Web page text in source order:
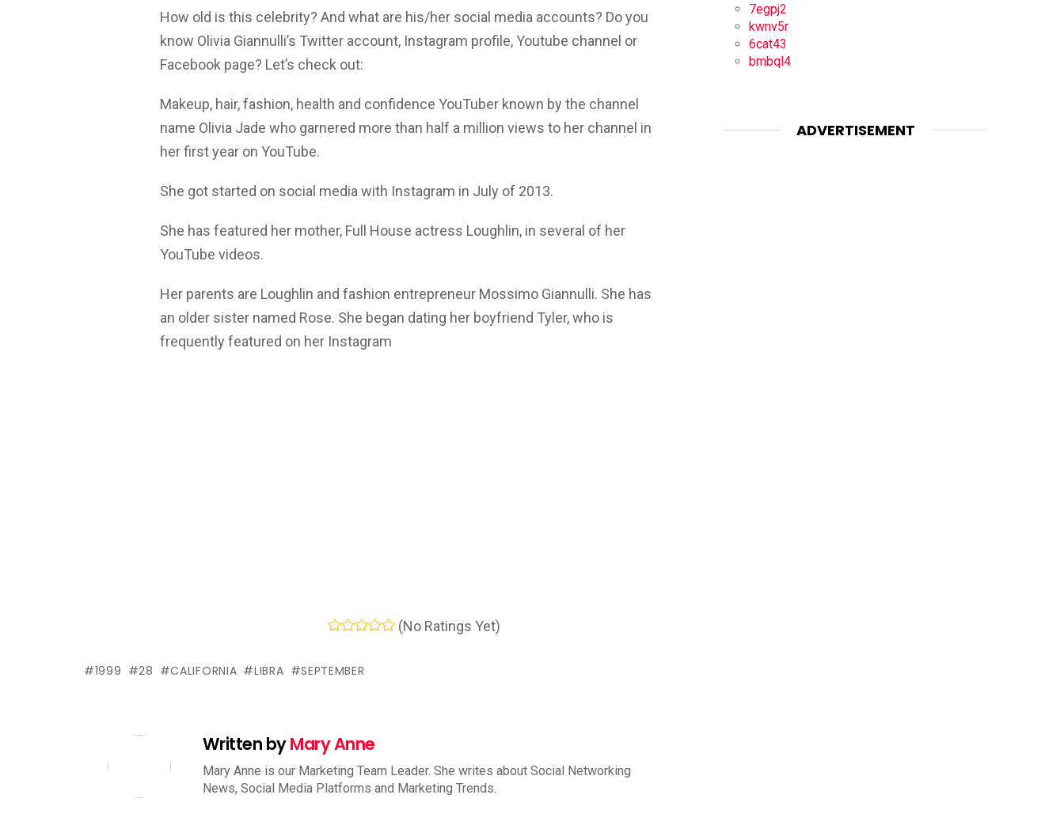
How old is this celebrity? And what are his/her social media accounts? Do you
know Olivia Giannulli’s Twitter account, Instagram profile, Youtube channel or
Facebook page? Let’s check out:
Makeup, hair, fashion, health and confidence YouTuber known by the channel
name Olivia Jade who garnered more than half a million views to her channel in
her first year on YouTube.
She got started on social media with Instagram in July of 2013.
She has featured her mother, Full House actress Loughlin, in several of her
YouTube videos.
Her parents are Loughlin and fashion entrepreneur Mossimo Giannulli. She has
an older sister named Rose. She began dating her boyfriend Tyler, who is
frequently featured on her Instagram
(No Ratings Yet)
1999 28 CALIFORNIA LIBRA SEPTEMBER
Written byMary Anne
Mary Anne is our Marketing Team Leader. She writes about Social Networking
News, Social Media Platforms and Marketing Trends.
7egpj2
kwnv5r
6cat43
bmbql4
ADVERTISEMENT